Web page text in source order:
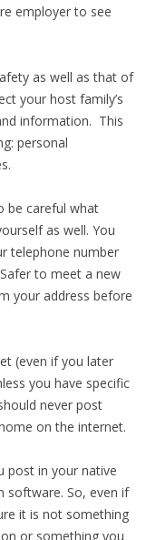
employer to see
as well as that of
your host family’s
information. This
personal
be careful what
as well. You
telephone number
to meet a new
your address before
(even if you later
you have specific
never post
on the internet.
post in your native
software. So, even if
it is not something
or something you